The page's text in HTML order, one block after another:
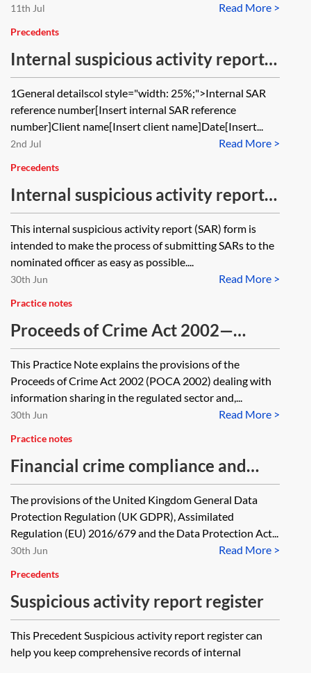
Read More >
11th Jul
Precedents
Internal suspicious activity report—
investigation record
1General detailscol style="width: 25%;">Internal SAR
reference number[Insert internal SAR reference
number]Client name[Insert client name]Date[Insert...
Read More >
2nd Jul
Precedents
Internal suspicious activity report—
SAR—form
This internal suspicious activity report (SAR) form is
intended to make the process of submitting SARs to the
nominated officer as easy as possible....
Read More >
30th Jun
Practice notes
Proceeds of Crime Act 2002—
information sharing in the
regulated sector—superSARs
This Practice Note explains the provisions of the
Proceeds of Crime Act 2002 (POCA 2002) dealing with
information sharing in the regulated sector and,...
Read More >
30th Jun
Practice notes
Financial crime compliance and
data protection
The provisions of the United Kingdom General Data
Protection Regulation (UK GDPR), Assimilated
Regulation (EU) 2016/679 and the Data Protection Act...
Read More >
30th Jun
Precedents
Suspicious activity report register
This Precedent Suspicious activity report register can
help you keep comprehensive records of internal